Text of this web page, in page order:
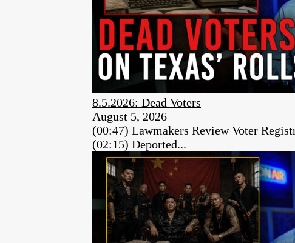
8.5.2026: Dead Voters
August 5, 2026
(00:47) Lawmakers Review Voter
(02:15) Deported...